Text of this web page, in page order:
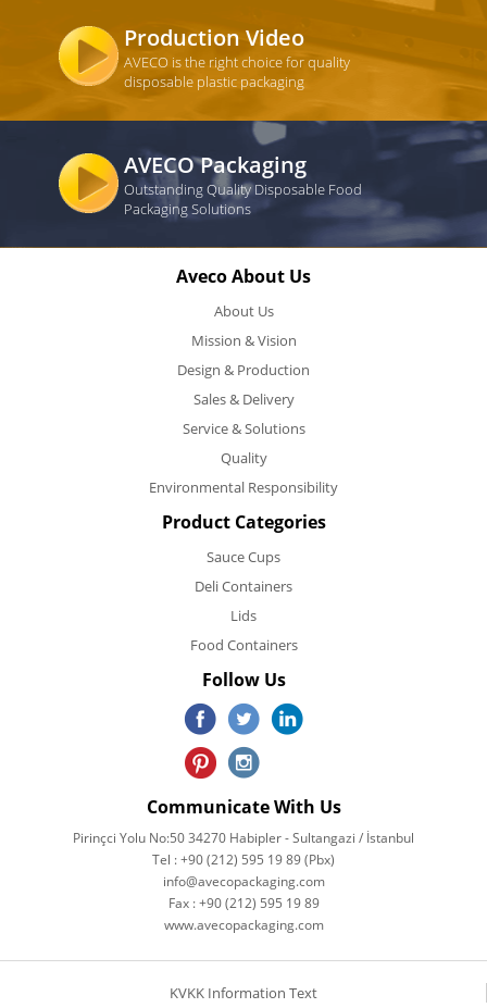
Production Video
AVECO is the right choice for quality
disposable plastic packaging
AVECO Packaging
Outstanding Quality Disposable Food
Packaging Solutions
Aveco About Us
About Us
Mission & Vision
Design & Production
Sales & Delivery
Service & Solutions
Quality
Environmental Responsibility
Product Categories
Sauce Cups
Deli Containers
Lids
Food Containers
Follow Us
Communicate With Us
Pirinçci Yolu No:50 34270 Habipler - Sultangazi / İstanbul
Tel : +90 (212) 595 19 89 (Pbx)
info@avecopackaging.com
Fax : +90 (212) 595 19 89
www.avecopackaging.com
KVKK Information Text